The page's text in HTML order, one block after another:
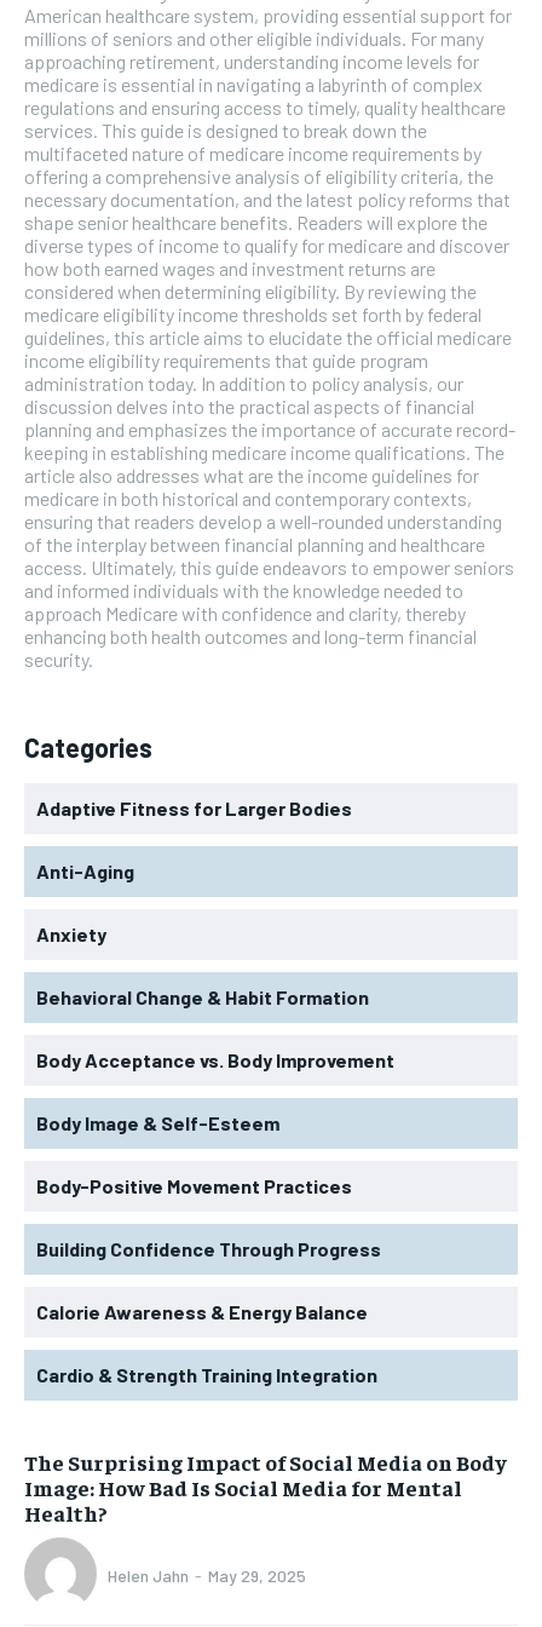
American healthcare system, providing essential support for
millions of seniors and other eligible individuals. For many
approaching retirement, understanding income levels for
medicare is essential in navigating a labyrinth of complex
regulations and ensuring access to timely, quality healthcare
services. This guide is designed to break down the
multifaceted nature of medicare income requirements by
offering a comprehensive analysis of eligibility criteria, the
necessary documentation, and the latest policy reforms that
shape senior healthcare benefits. Readers will explore the
diverse types of income to qualify for medicare and discover
how both earned wages and investment returns are
considered when determining eligibility. By reviewing the
medicare eligibility income thresholds set forth by federal
guidelines, this article aims to elucidate the official medicare
income eligibility requirements that guide program
administration today. In addition to policy analysis, our
discussion delves into the practical aspects of financial
planning and emphasizes the importance of accurate record-
keeping in establishing medicare income qualifications. The
article also addresses what are the income guidelines for
medicare in both historical and contemporary contexts,
ensuring that readers develop a well-rounded understanding
of the interplay between financial planning and healthcare
access. Ultimately, this guide endeavors to empower seniors
and informed individuals with the knowledge needed to
approach Medicare with confidence and clarity, thereby
enhancing both health outcomes and long-term financial
security.
Categories
Adaptive Fitness for Larger Bodies
Anti-Aging
Anxiety
Behavioral Change & Habit Formation
Body Acceptance vs. Body Improvement
Body Image & Self-Esteem
Body-Positive Movement Practices
Building Confidence Through Progress
Calorie Awareness & Energy Balance
Cardio & Strength Training Integration
The Surprising Impact of Social Media on Body
Image: How Bad Is Social Media for Mental
Health?
Helen Jahn - May 29, 2025